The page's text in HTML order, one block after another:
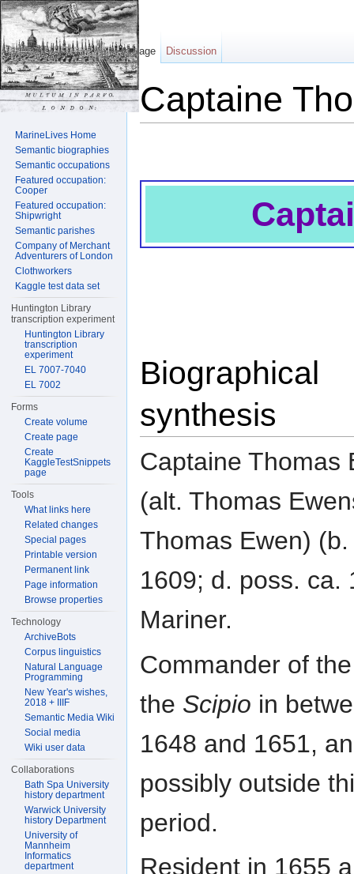
Captaine
Biographical
synthesis
Captaine Thomas
(alt. Thomas
Thomas Ewen)
1609; d. poss. ca.
Mariner.
Commander of
the Scipio in
1648 and 1651,
possibly outside
period.
Resident in 1655
Page Discussion
MarineLives Home
Semantic biographies
Semantic occupations
Featured occupation:
Cooper
Featured occupation:
Shipwright
Semantic parishes
Company of Merchant
Adventurers of London
Clothworkers
Kaggle test data set
Huntington Library
transcription experiment
Huntington Library
transcription
experiment
EL 7007-7040
EL 7002
Forms
Create volume
Create page
Create
KaggleTestSnippets
page
Tools
What links here
Related changes
Special pages
Printable version
Permanent link
Page information
Browse properties
Technology
ArchiveBots
Corpus linguistics
Natural Language
Programming
New Year's wishes,
2018 + IIIF
Semantic Media Wiki
Social media
Wiki user data
Collaborations
Bath Spa University
history department
Warwick University
history Department
University of
Mannheim
Informatics
department